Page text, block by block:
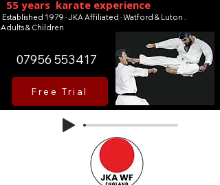
55 years karate experience
Established 1979 · JKA Affiliated · Watford & Luton .
Adults & Children
07956 553417
Free Trial